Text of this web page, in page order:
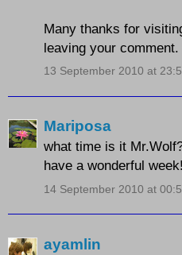
Many thanks for
leaving your
13 September 2010 at
Mariposa
what time is it
have a wonderful week!
14 September 2010 at
ayamlin